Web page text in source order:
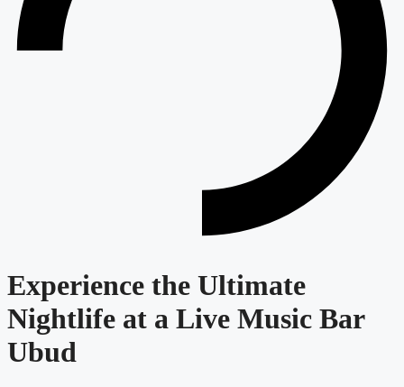
Experience the Ultimate
Nightlife at a Live Music Bar
Ubud